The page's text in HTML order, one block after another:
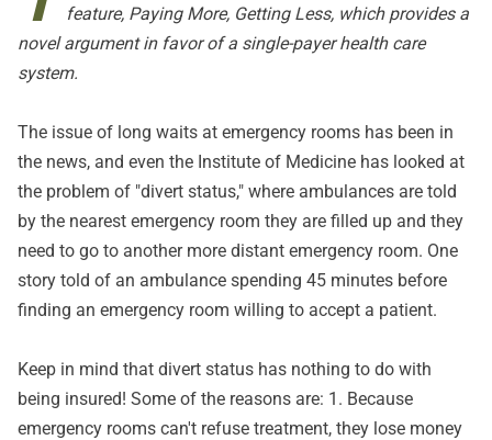
feature, Paying More, Getting Less, which provides a
novel argument in favor of a single-payer health care
system.
The issue of long waits at emergency rooms has been in
the news, and even the Institute of Medicine has looked at
the problem of "divert status," where ambulances are told
by the nearest emergency room they are filled up and they
need to go to another more distant emergency room. One
story told of an ambulance spending 45 minutes before
finding an emergency room willing to accept a patient.
Keep in mind that divert status has nothing to do with
being insured! Some of the reasons are: 1. Because
emergency rooms can't refuse treatment, they lose money